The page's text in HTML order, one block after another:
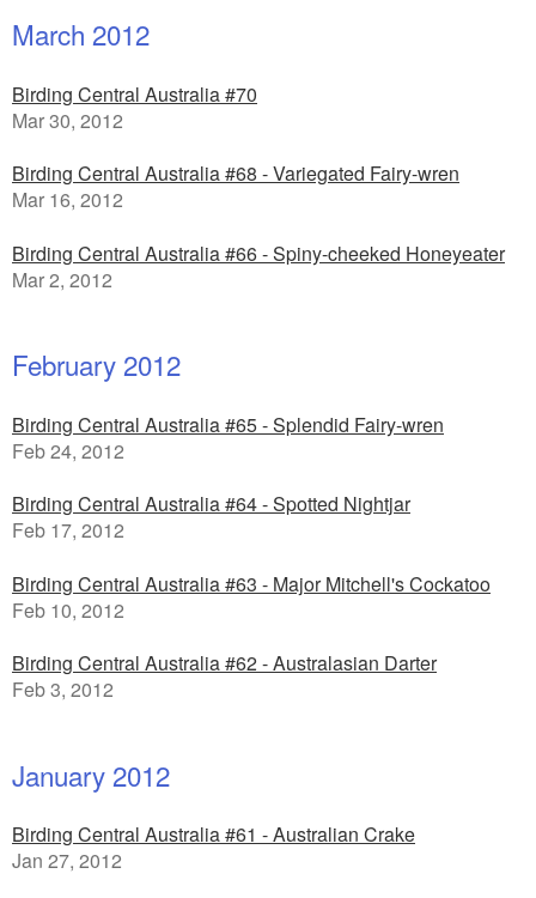
March 2012
Birding Central Australia #70
Mar 30, 2012
Birding Central Australia #68 - Variegated Fairy-wren
Mar 16, 2012
Birding Central Australia #66 - Spiny-cheeked Honeyeater
Mar 2, 2012
February 2012
Birding Central Australia #65 - Splendid Fairy-wren
Feb 24, 2012
Birding Central Australia #64 - Spotted Nightjar
Feb 17, 2012
Birding Central Australia #63 - Major Mitchell's Cockatoo
Feb 10, 2012
Birding Central Australia #62 - Australasian Darter
Feb 3, 2012
January 2012
Birding Central Australia #61 - Australian Crake
Jan 27, 2012